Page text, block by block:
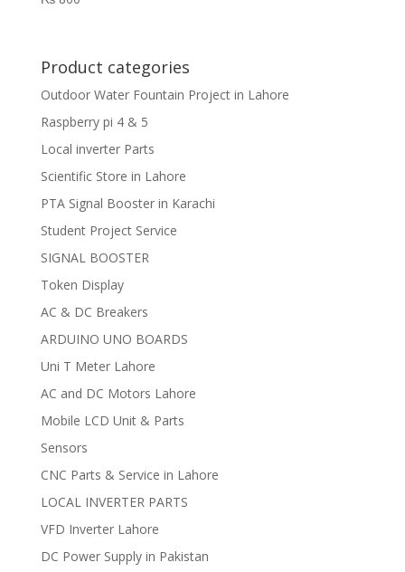
Product categories
Outdoor Water Fountain Project in Lahore
Raspberry pi 4 & 5
Local inverter Parts
Scientific Store in Lahore
PTA Signal Booster in Karachi
Student Project Service
SIGNAL BOOSTER
Token Display
AC & DC Breakers
ARDUINO UNO BOARDS
Uni T Meter Lahore
AC and DC Motors Lahore
Mobile LCD Unit & Parts
Sensors
CNC Parts & Service in Lahore
LOCAL INVERTER PARTS
VFD Inverter Lahore
DC Power Supply in Pakistan